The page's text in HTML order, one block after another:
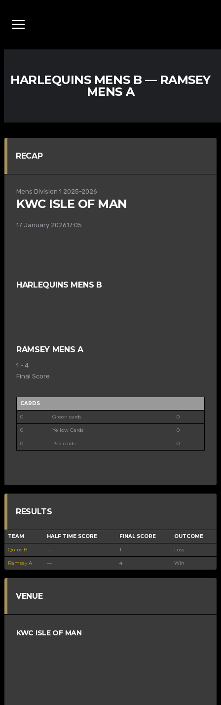
HARLEQUINS MENS B — RAMSEY
MENS A
RECAP
Mens Division 1 2025-2026
KWC ISLE OF MAN
17 January 202617:05
HARLEQUINS MENS B
RAMSEY MENS A
1 - 4
Final Score
CARDS
0 Green cards 0
0 Yellow Cards 0
0 Red cards 0
RESULTS
TEAM HALF TIME SCORE FINAL SCORE OUTCOME
Quins B — 1 Loss
Ramsey A — 4 Win
VENUE
KWC ISLE OF MAN